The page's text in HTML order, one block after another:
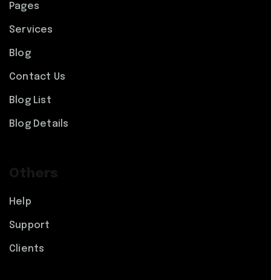
Pages
Services
Blog
Contact Us
Blog List
Blog Details
Others
Help
Support
Clients